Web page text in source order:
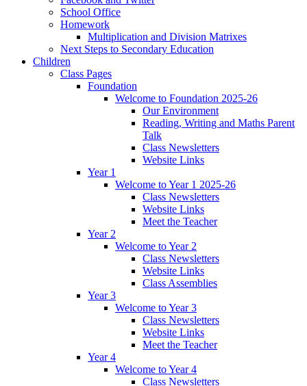
School Office
Homework
Multiplication and Division Matrixes
Next Steps to Secondary Education
Children
Class Pages
Foundation
Welcome to Foundation 2025-26
Our Environment
Reading, Writing and Maths Parent
Talk
Class Newsletters
Website Links
Year 1
Welcome to Year 1 2025-26
Class Newsletters
Website Links
Meet the Teacher
Year 2
Welcome to Year 2
Class Newsletters
Website Links
Class Assemblies
Year 3
Welcome to Year 3
Class Newsletters
Website Links
Meet the Teacher
Year 4
Welcome to Year 4
Class Newsletters